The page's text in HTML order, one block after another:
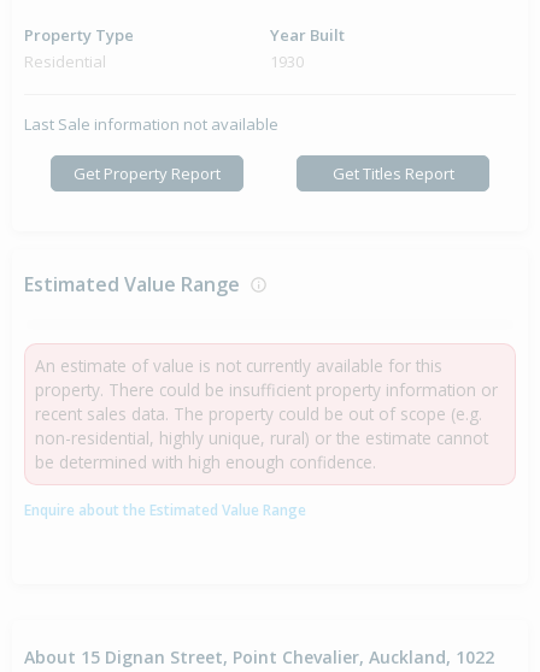
Property Type
Residential
Year Built
1930
Last Sale information not available
Get Property Report Get Titles Report
Estimated Value Range
An estimate of value is not currently available for this
property. There could be insufficient property information or
recent sales data. The property could be out of scope (e.g.
non-residential, highly unique, rural) or the estimate cannot
be determined with high enough confidence.
Enquire about the Estimated Value Range
About 15 Dignan Street, Point Chevalier, Auckland, 1022